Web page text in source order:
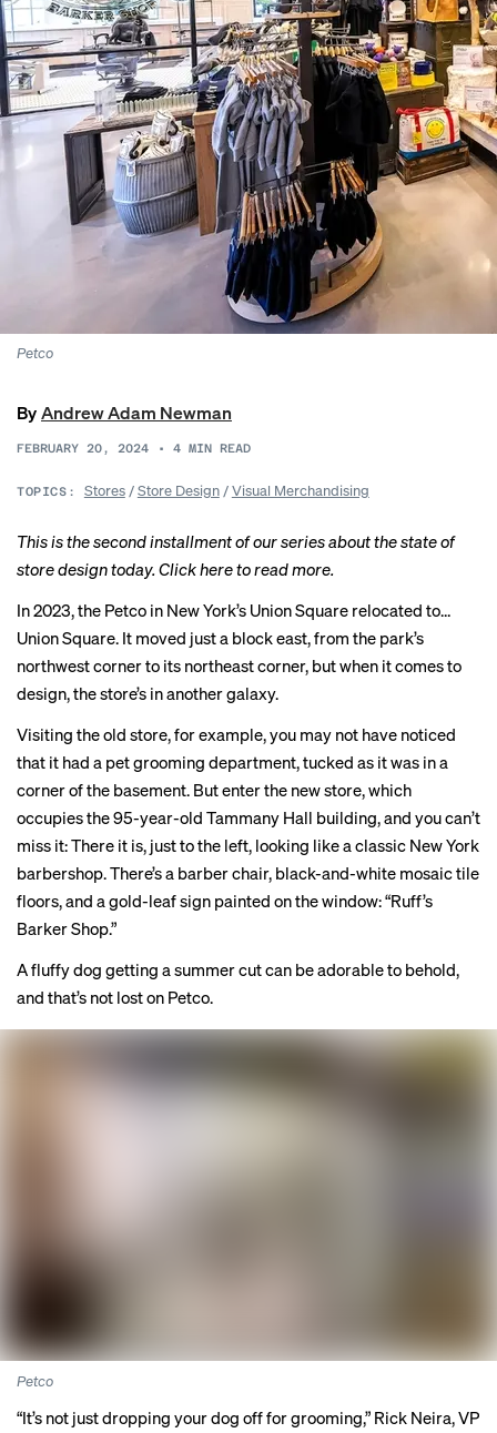
Petco
ByAndrew Adam Newman
FEBRUARY 20, 2024 • 4 MIN READ
TOPICS: Stores/Store Design/Visual Merchandising
This is the second installment of our series about the state of
store design today.Click hereto read more.
In 2023, the Petco in New York’s Union Square relocated to…
Union Square. It moved just a block east, from the park’s
northwest corner to its northeast corner, but when it comes to
design, the store’s in another galaxy.
Visiting the old store, for example, you may not have noticed
that it had a pet grooming department, tucked as it was in a
corner of the basement. But enter the new store, which
occupies the 95-year-old Tammany Hall building, and you can’t
miss it: There it is, just to the left, looking like a classic New York
barbershop. There’s a barber chair, black-and-white mosaic tile
floors, and a gold-leaf sign painted on the window: “Ruff’s
Barker Shop.”
A fluffy dog getting a summer cut can be adorable to behold,
and that’s not lost on Petco.
Petco
“It’s not just dropping your dog off for grooming,” Rick Neira, VP